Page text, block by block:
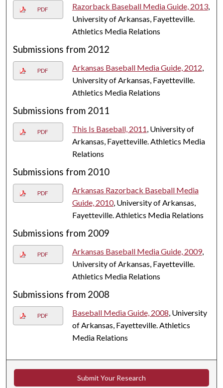
PDF Razorback Baseball Media Guide, 2013,
University of Arkansas, Fayetteville.
Athletics Media Relations
Submissions from 2012
PDF Arkansas Baseball Media Guide, 2012,
University of Arkansas, Fayetteville.
Athletics Media Relations
Submissions from 2011
PDF This Is Baseball, 2011, University of
Arkansas, Fayetteville. Athletics Media
Relations
Submissions from 2010
PDF
Arkansas Razorback Baseball Media
Guide, 2010, University of Arkansas,
Fayetteville. Athletics Media Relations
Submissions from 2009
PDF Arkansas Baseball Media Guide, 2009,
University of Arkansas, Fayetteville.
Athletics Media Relations
Submissions from 2008
PDF Baseball Media Guide, 2008, University
of Arkansas, Fayetteville. Athletics
Media Relations
Submit Your Research